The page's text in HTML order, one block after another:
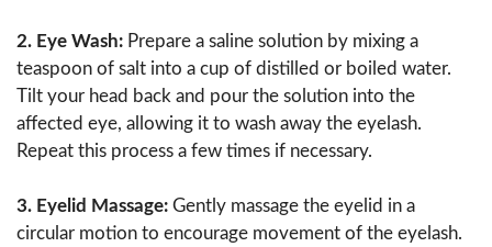
2. Eye Wash: Prepare a saline solution by mixing a
teaspoon of salt into a cup of distilled or boiled water.
Tilt your head back and pour the solution into the
affected eye, allowing it to wash away the eyelash.
Repeat this process a few times if necessary.
3. Eyelid Massage: Gently massage the eyelid in a
circular motion to encourage movement of the eyelash.